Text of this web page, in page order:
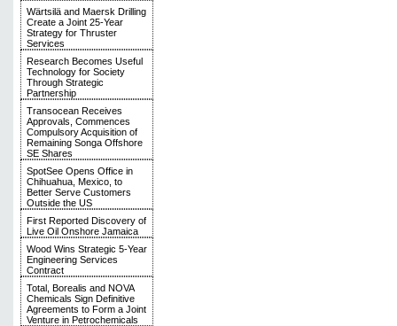
Wärtsilä and Maersk Drilling
Create a Joint 25-Year
Strategy for Thruster
Services
Research Becomes Useful
Technology for Society
Through Strategic
Partnership
Transocean Receives
Approvals, Commences
Compulsory Acquisition of
Remaining Songa Offshore
SE Shares
SpotSee Opens Office in
Chihuahua, Mexico, to
Better Serve Customers
Outside the US
First Reported Discovery of
Live Oil Onshore Jamaica
Wood Wins Strategic 5-Year
Engineering Services
Contract
Total, Borealis and NOVA
Chemicals Sign Definitive
Agreements to Form a Joint
Venture in Petrochemicals